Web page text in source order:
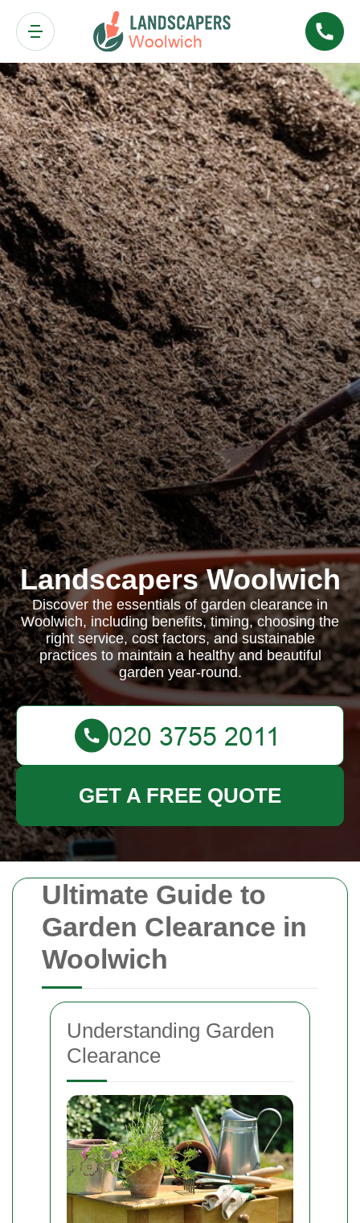
Ultimate Guide to
Garden Clearance in
Woolwich
Understanding Garden
Clearance
Landscapers Woolwich
Discover the essentials of garden clearance in
Woolwich, including benefits, timing, choosing the
right service, cost factors, and sustainable
practices to maintain a healthy and beautiful
garden year-round.
GET A FREE QUOTE